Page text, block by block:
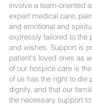
involve a team-oriented
expert medical care,
and emotional and
expressly tailored to the
and wishes. Support is
patient's loved ones as
of our hospice care is
of us has the right to die
dignity, and that our
the necessary support